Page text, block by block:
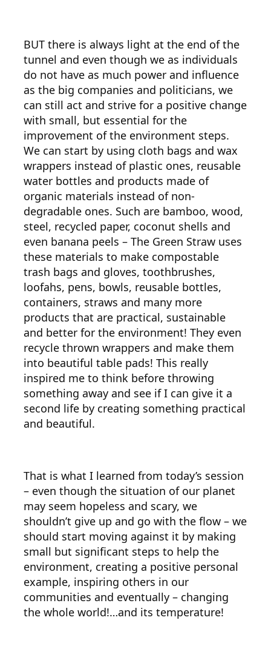
BUT there is always light at the end of the
tunnel and even though we as individuals
do not have as much power and influence
as the big companies and politicians, we
can still act and strive for a positive change
with small, but essential for the
improvement of the environment steps.
We can start by using cloth bags and wax
wrappers instead of plastic ones, reusable
water bottles and products made of
organic materials instead of non-
degradable ones. Such are bamboo, wood,
steel, recycled paper, coconut shells and
even banana peels – The Green Straw uses
these materials to make compostable
trash bags and gloves, toothbrushes,
loofahs, pens, bowls, reusable bottles,
containers, straws and many more
products that are practical, sustainable
and better for the environment! They even
recycle thrown wrappers and make them
into beautiful table pads! This really
inspired me to think before throwing
something away and see if I can give it a
second life by creating something practical
and beautiful.
That is what I learned from today’s session
– even though the situation of our planet
may seem hopeless and scary, we
shouldn’t give up and go with the flow – we
should start moving against it by making
small but significant steps to help the
environment, creating a positive personal
example, inspiring others in our
communities and eventually – changing
the whole world!…and its temperature!